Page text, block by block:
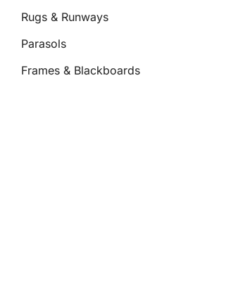
Rugs & Runways
Parasols
Frames & Blackboards